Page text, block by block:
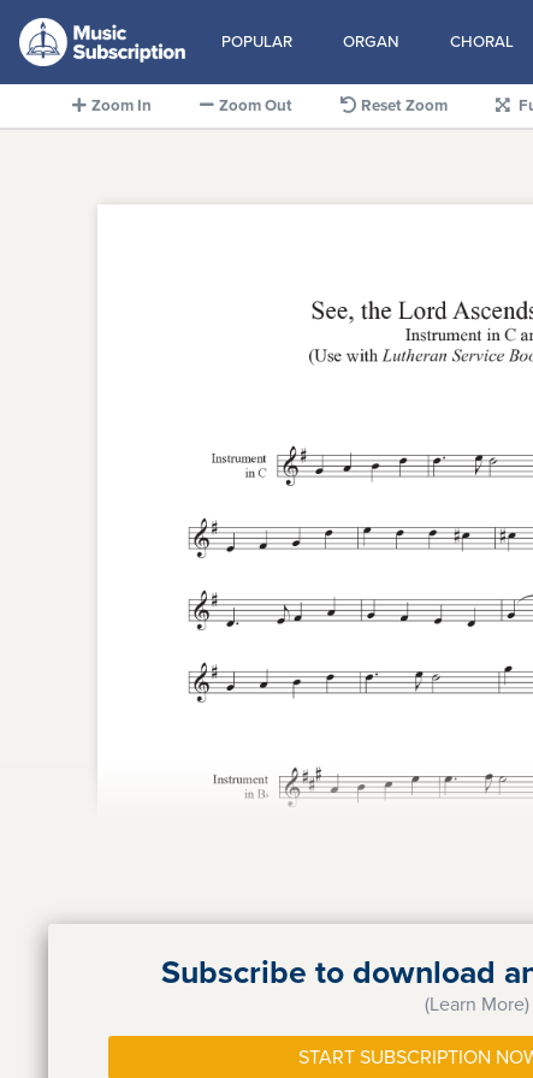
POPULAR ORGAN CHORAL
Zoom In Zoom Out Reset Zoom
Subscribe to download
(Learn More)
START SUBSCRIPTION